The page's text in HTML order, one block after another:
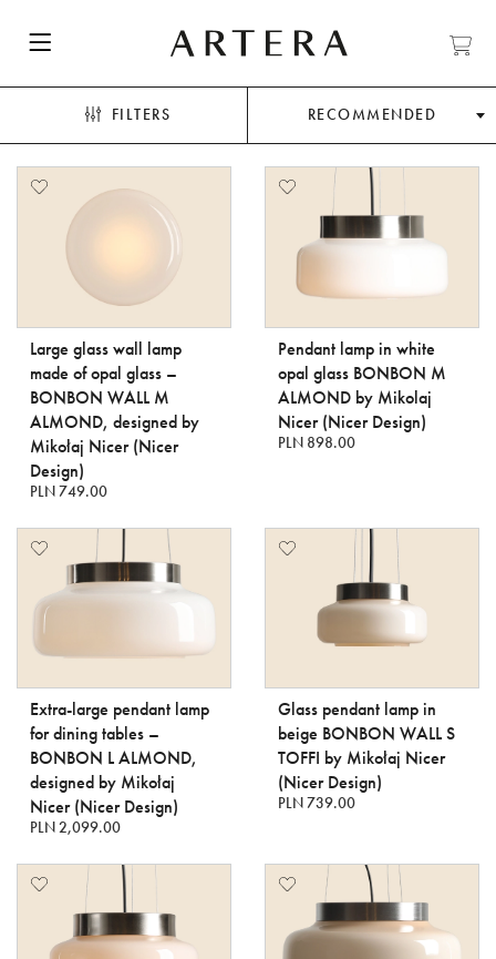
FILTERS RECOMMENDED
Large glass wall lamp
made of opal glass –
BONBON WALL M
ALMOND, designed by
Mikołaj Nicer (Nicer
Design)
PLN 749.00
Pendant lamp in white
opal glass BONBON M
ALMOND by Mikolaj
Nicer (Nicer Design)
PLN 898.00
Extra-large pendant lamp
for dining tables –
BONBON L ALMOND,
designed by Mikołaj
Nicer (Nicer Design)
PLN 2,099.00
Glass pendant lamp in
beige BONBON WALL S
TOFFI by Mikołaj Nicer
(Nicer Design)
PLN 739.00